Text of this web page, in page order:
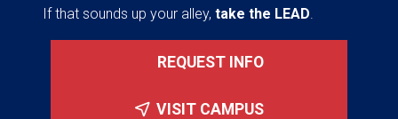
If that sounds up your alley, take the LEAD
REQUEST INFO
VISIT CAMPUS